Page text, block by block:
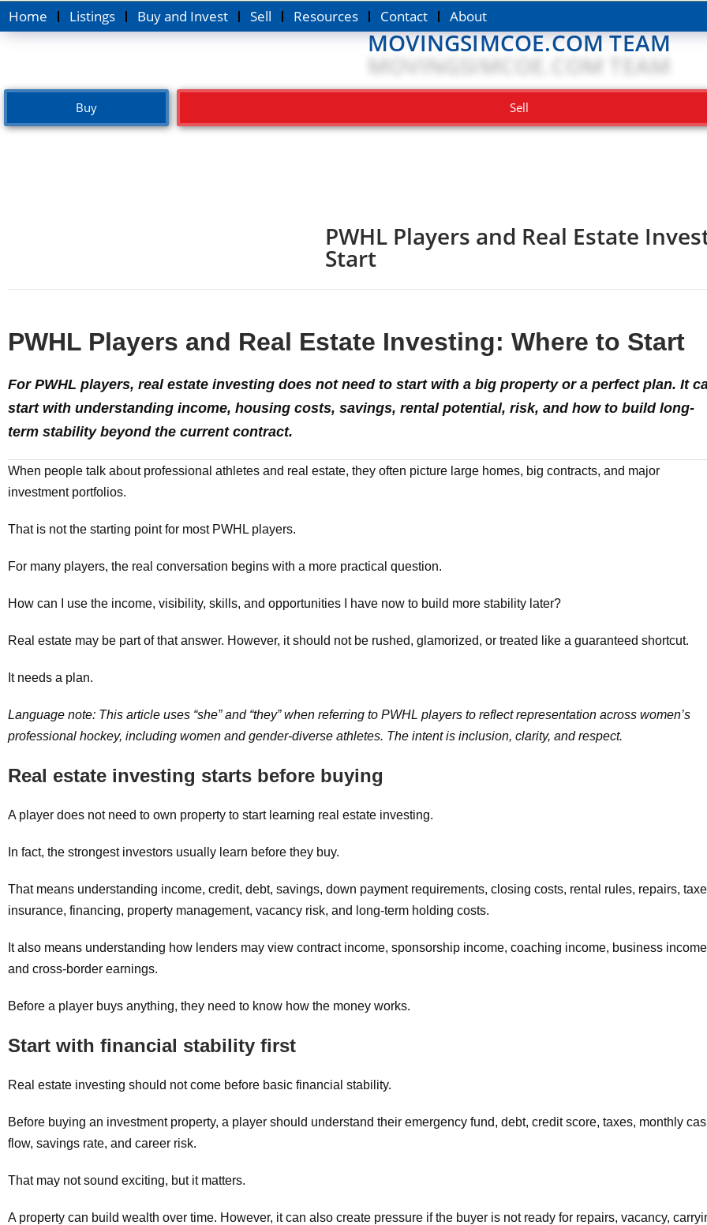
Home Listings Buy and Invest Sell Resources Contact About
MOVINGSIMCOE.COM TEAM
Buy Sell
PWHL Players and Real Estate
Start
PWHL Players and Real Estate Investing: Where to Start
For PWHL players, real estate investing does not need to start with a big property or a perfect plan. It
start with understanding income, housing costs, savings, rental potential, risk, and how to build long-
term stability beyond the current contract.
When people talk about professional athletes and real estate, they often picture large homes, big contracts, and major
investment portfolios.
That is not the starting point for most PWHL players.
For many players, the real conversation begins with a more practical question.
How can I use the income, visibility, skills, and opportunities I have now to build more stability later?
Real estate may be part of that answer. However, it should not be rushed, glamorized, or treated like a guaranteed shortcut.
It needs a plan.
Language note: This article uses “she” and “they” when referring to PWHL players to reflect representation across women’s
professional hockey, including women and gender-diverse athletes. The intent is inclusion, clarity, and respect.
Real estate investing starts before buying
A player does not need to own property to start learning real estate investing.
In fact, the strongest investors usually learn before they buy.
That means understanding income, credit, debt, savings, down payment requirements, closing costs, rental rules, repairs,
insurance, financing, property management, vacancy risk, and long-term holding costs.
It also means understanding how lenders may view contract income, sponsorship income, coaching income, business
and cross-border earnings.
Before a player buys anything, they need to know how the money works.
Start with financial stability first
Real estate investing should not come before basic financial stability.
Before buying an investment property, a player should understand their emergency fund, debt, credit score, taxes, monthly
flow, savings rate, and career risk.
That may not sound exciting, but it matters.
A property can build wealth over time. However, it can also create pressure if the buyer is not ready for repairs, vacancy,